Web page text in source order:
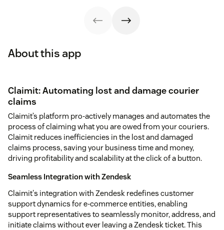
About this app
Claimit: Automating lost and damage courier
claims
Claimit’s platform pro-actively manages and automates the
process of claiming what you are owed from your couriers.
Claimit reduces inefficiencies in the lost and damaged
claims process, saving your business time and money,
driving profitability and scalability at the click of a button.
Seamless Integration with Zendesk
Claimit's integration with Zendesk redefines customer
support dynamics for e-commerce entities, enabling
support representatives to seamlessly monitor, address, and
initiate claims without ever leaving a Zendesk ticket. This